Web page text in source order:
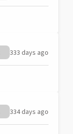
333 days ago
334 days ago